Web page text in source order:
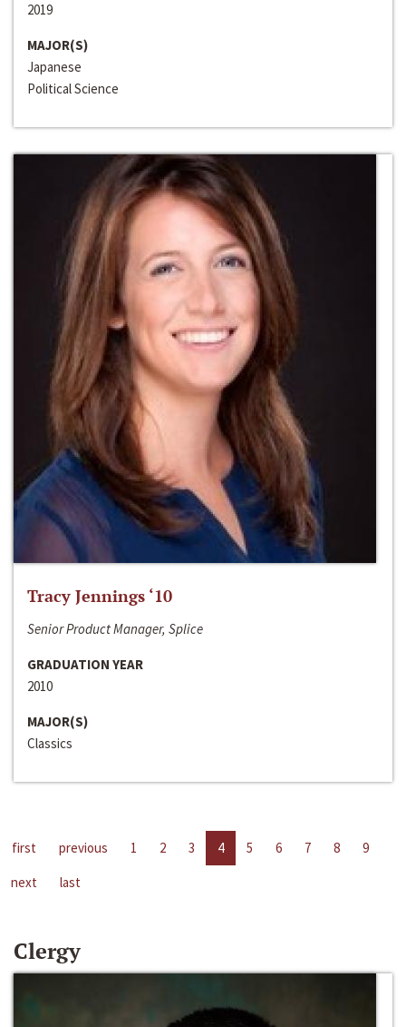
2019
MAJOR(S)
Japanese
Political Science
Tracy Jennings ‘10
Senior Product Manager, Splice
GRADUATION YEAR
2010
MAJOR(S)
Classics
first previous 1 2 3 4 5 6 7 8
9
next
last
Clergy